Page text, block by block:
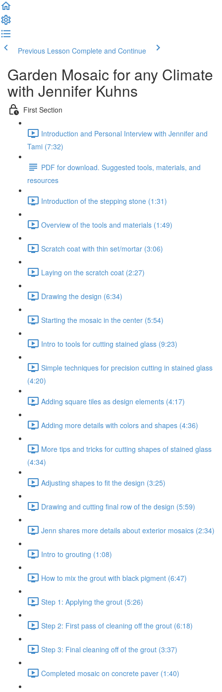
Previous Lesson Complete and Continue
Garden Mosaic for any Climate
with Jennifer Kuhns
First Section
Introduction and Personal Interview with Jennifer and
Tami (7:32)
PDF for download. Suggested tools, materials, and
resources
Introduction of the stepping stone (1:31)
Overview of the tools and materials (1:49)
Scratch coat with thin set/mortar (3:06)
Laying on the scratch coat (2:27)
Drawing the design (6:34)
Starting the mosaic in the center (5:54)
Intro to tools for cutting stained glass (9:23)
Simple techniques for precision cutting in stained glass
(4:20)
Adding square tiles as design elements (4:17)
Adding more details with colors and shapes (4:36)
More tips and tricks for cutting shapes of stained glass
(4:34)
Adjusting shapes to fit the design (3:25)
Drawing and cutting final row of the design (5:59)
Jenn shares more details about exterior mosaics (2:34)
Intro to grouting (1:08)
How to mix the grout with black pigment (6:47)
Step 1: Applying the grout (5:26)
Step 2: First pass of cleaning off the grout (6:18)
Step 3: Final cleaning off of the grout (3:37)
Completed mosaic on concrete paver (1:40)